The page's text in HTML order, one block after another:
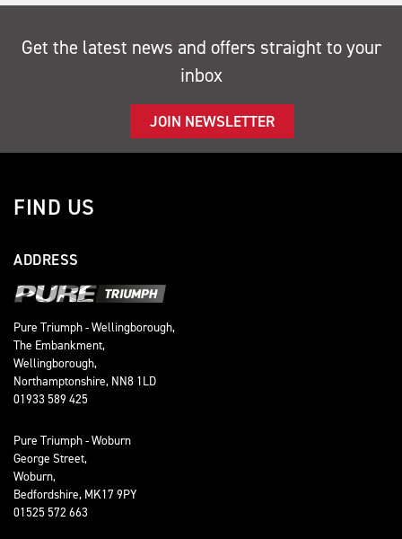
Get the latest news and offers straight to your
inbox
JOIN NEWSLETTER
FIND US
ADDRESS
Pure Triumph - Wellingborough,
The Embankment,
Wellingborough,
Northamptonshire, NN8 1LD
01933 589 425
Pure Triumph - Woburn
George Street,
Woburn,
Bedfordshire, MK17 9PY
01525 572 663